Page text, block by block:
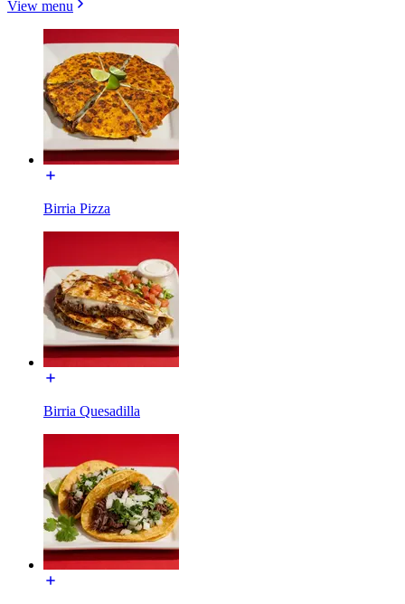
View menu
Birria Pizza
Birria Quesadilla